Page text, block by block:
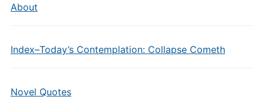
About
Index–Today’s Contemplation: Collapse Cometh
Novel Quotes